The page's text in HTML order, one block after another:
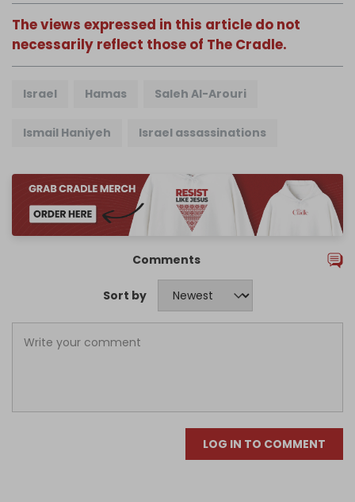
The views expressed in this article do not
necessarily reflect those of The Cradle.
Israel Hamas Saleh Al-Arouri
Ismail Haniyeh Israel assassinations
Comments
Sort by
LOG IN TO COMMENT